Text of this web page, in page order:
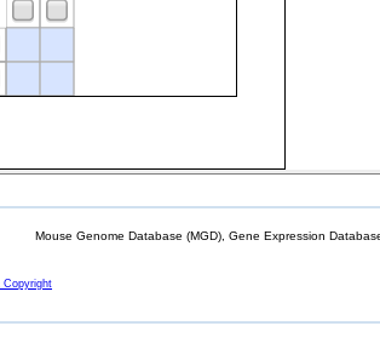
Mouse Genome Database (MGD), Gene Expression
Copyright